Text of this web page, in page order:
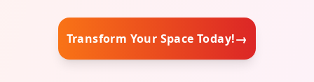
Transform Your Space Today!→